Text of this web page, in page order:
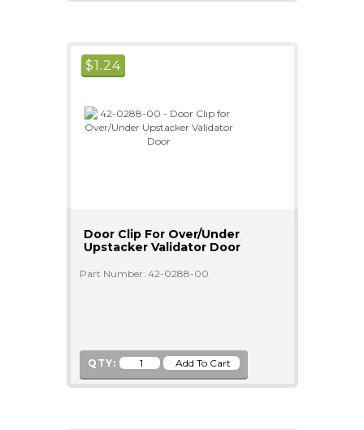
$1.24
Door Clip For Over/Under
Upstacker Validator Door
Part Number: 42-0288-00
QTY: